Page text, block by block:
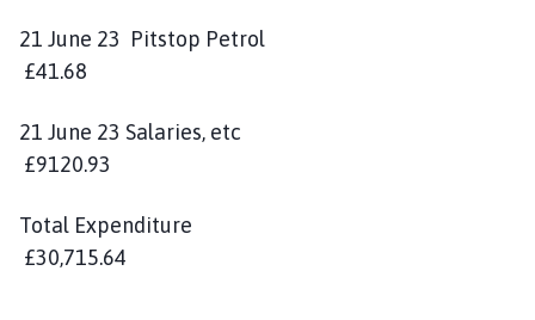
21 June 23 Pitstop Petrol
£41.68
21 June 23 Salaries, etc
£9120.93
Total Expenditure
£30,715.64